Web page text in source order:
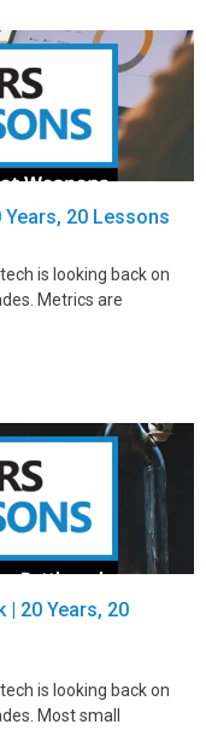
20 Lessons
is looking back on
Metrics are
| 20 Years, 20
is looking back on
Most small